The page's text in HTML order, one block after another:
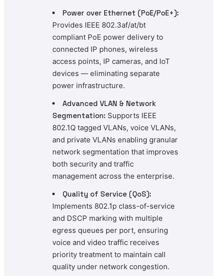
Power over Ethernet (PoE/PoE+):
Provides IEEE 802.3af/at/bt
compliant PoE power delivery to
connected IP phones, wireless
access points, IP cameras, and IoT
devices — eliminating separate
power infrastructure.
Advanced VLAN & Network
Segmentation: Supports IEEE
802.1Q tagged VLANs, voice VLANs,
and private VLANs enabling granular
network segmentation that improves
both security and traffic
management across the enterprise.
Quality of Service (QoS):
Implements 802.1p class-of-service
and DSCP marking with multiple
egress queues per port, ensuring
voice and video traffic receives
priority treatment to maintain call
quality under network congestion.